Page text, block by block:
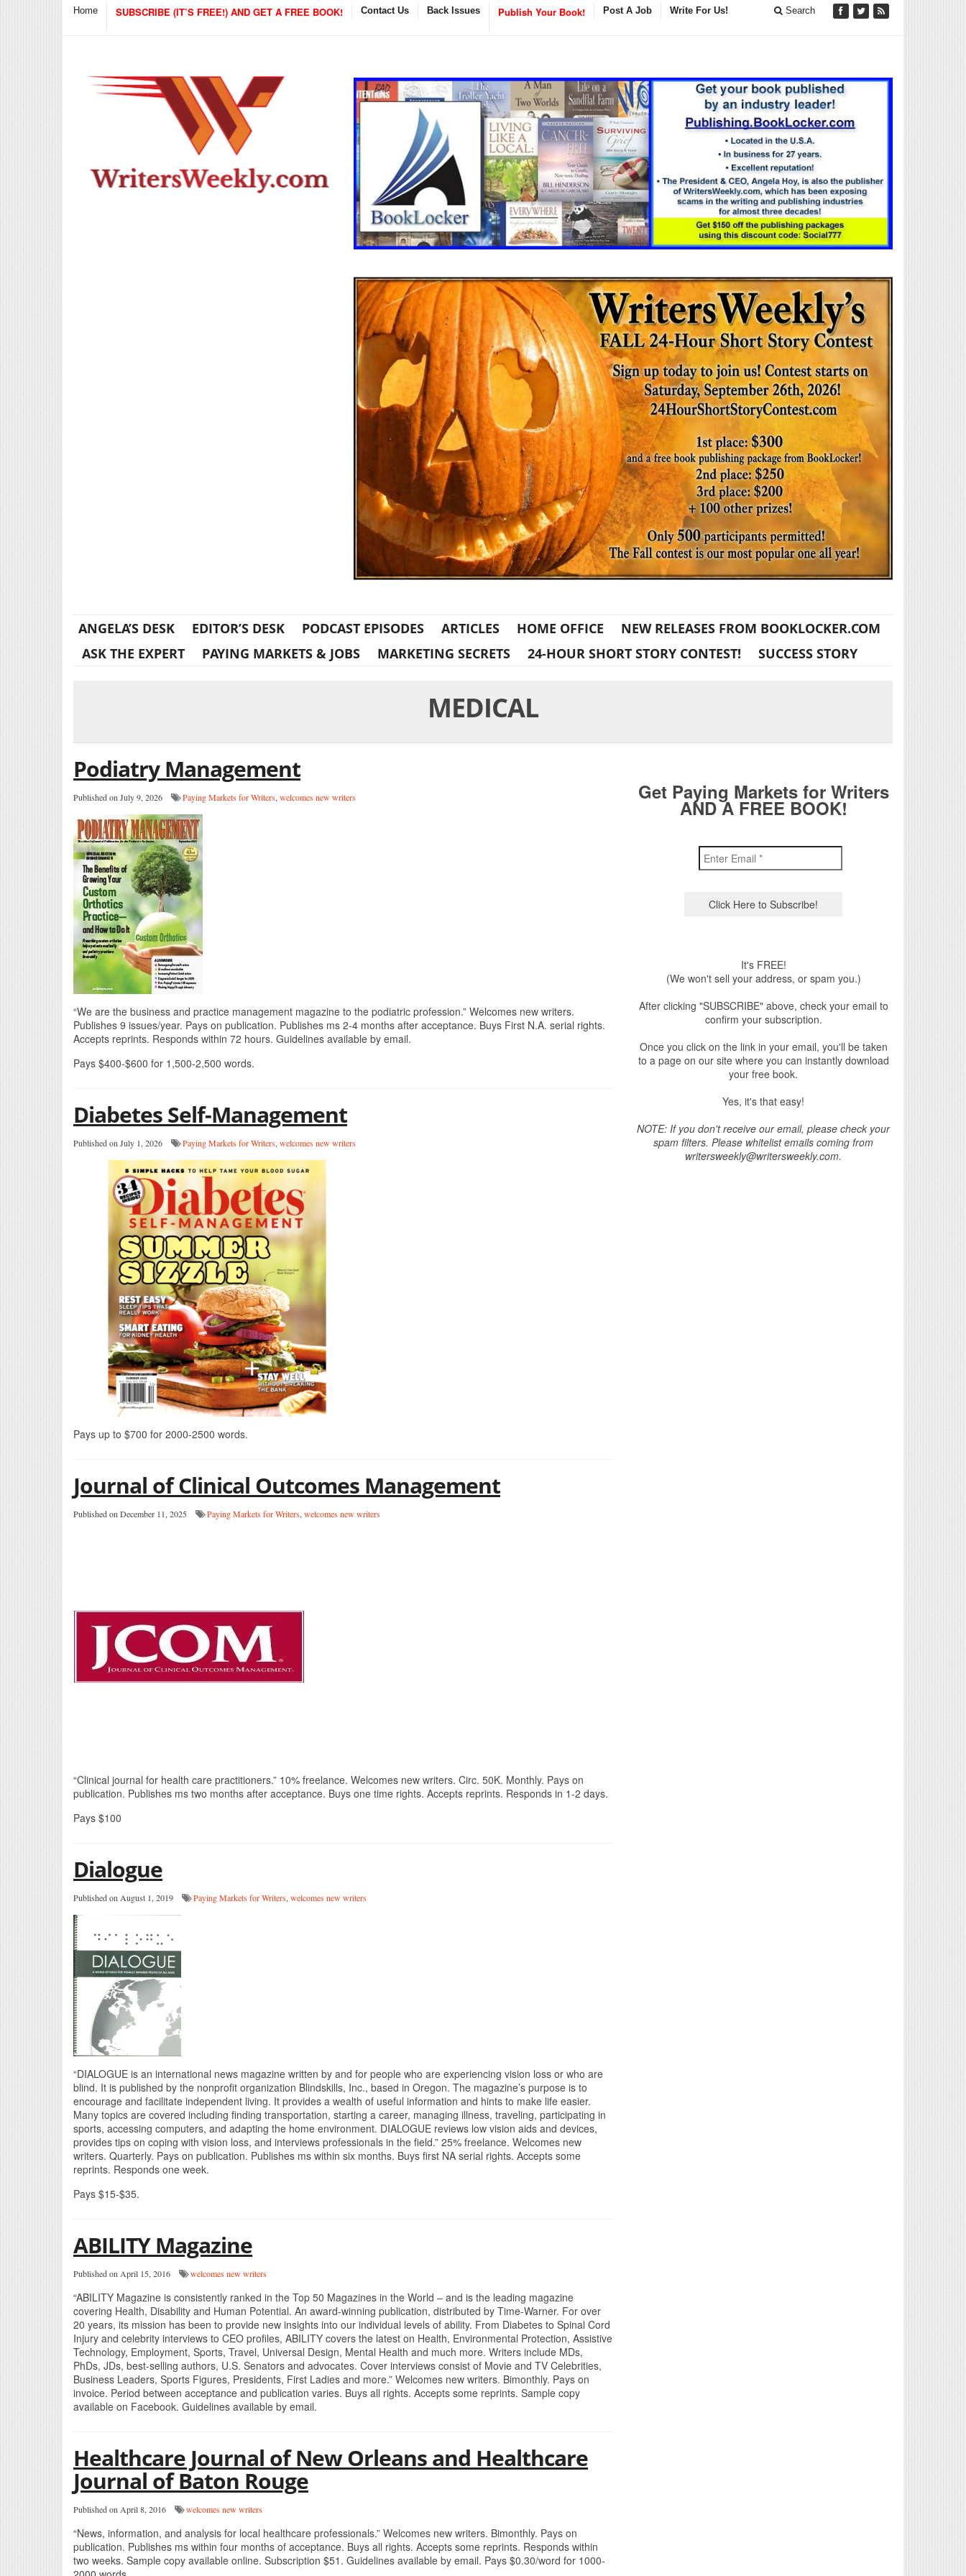
Home SUBSCRIBE (IT’S FREE!) AND GET A FREE BOOK! Contact Us Back Issues Publish Your Book! Post A Job Write For Us! Search
ANGELA’S DESK EDITOR’S DESK PODCAST EPISODES ARTICLES HOME OFFICE
NEW RELEASES FROM BOOKLOCKER.COM
ASK THE EXPERT
PAYING MARKETS & JOBS MARKETING SECRETS 24-HOUR SHORT STORY CONTEST! SUCCESS STORY
MEDICAL
Podiatry Management
Published on July 9, 2026 Paying Markets for Writers, welcomes new writers
“We are the business and practice management magazine to the podiatric profession.” Welcomes new writers.
Publishes 9 issues/year. Pays on publication. Publishes ms 2-4 months after acceptance. Buys First N.A. serial rights.
Accepts reprints. Responds within 72 hours. Guidelines available by email.
Pays $400-$600 for 1,500-2,500 words.
Diabetes Self-Management
Published on July 1, 2026 Paying Markets for Writers, welcomes new writers
Pays up to $700 for 2000-2500 words.
Journal of Clinical Outcomes Management
Published on December 11, 2025 Paying Markets for Writers, welcomes new writers
“Clinical journal for health care practitioners.” 10% freelance. Welcomes new writers. Circ. 50K. Monthly. Pays on
publication. Publishes ms two months after acceptance. Buys one time rights. Accepts reprints. Responds in 1-2 days.
Pays $100
Dialogue
Published on August 1, 2019 Paying Markets for Writers, welcomes new writers
“DIALOGUE is an international news magazine written by and for people who are experiencing vision loss or who are
blind. It is published by the nonprofit organization Blindskills, Inc., based in Oregon. The magazine’s purpose is to
encourage and facilitate independent living. It provides a wealth of useful information and hints to make life easier.
Many topics are covered including finding transportation, starting a career, managing illness, traveling, participating in
sports, accessing computers, and adapting the home environment. DIALOGUE reviews low vision aids and devices,
provides tips on coping with vision loss, and interviews professionals in the field.” 25% freelance. Welcomes new
writers. Quarterly. Pays on publication. Publishes ms within six months. Buys first NA serial rights. Accepts some
reprints. Responds one week.
Pays $15-$35.
ABILITY Magazine
Published on April 15, 2016 welcomes new writers
“ABILITY Magazine is consistently ranked in the Top 50 Magazines in the World – and is the leading magazine
covering Health, Disability and Human Potential. An award-winning publication, distributed by Time-Warner. For over
20 years, its mission has been to provide new insights into our individual levels of ability. From Diabetes to Spinal Cord
Injury and celebrity interviews to CEO profiles, ABILITY covers the latest on Health, Environmental Protection, Assistive
Technology, Employment, Sports, Travel, Universal Design, Mental Health and much more. Writers include MDs,
PhDs, JDs, best-selling authors, U.S. Senators and advocates. Cover interviews consist of Movie and TV Celebrities,
Business Leaders, Sports Figures, Presidents, First Ladies and more.” Welcomes new writers. Bimonthly. Pays on
invoice. Period between acceptance and publication varies. Buys all rights. Accepts some reprints. Sample copy
available on Facebook. Guidelines available by email.
Healthcare Journal of New Orleans and Healthcare
Journal of Baton Rouge
Published on April 8, 2016 welcomes new writers
“News, information, and analysis for local healthcare professionals.” Welcomes new writers. Bimonthly. Pays on
publication. Publishes ms within four months of acceptance. Buys all rights. Accepts some reprints. Responds within
two weeks. Sample copy available online. Subscription $51. Guidelines available by email. Pays $0.30/word for 1000-
Get Paying Markets for Writers
AND A FREE BOOK!
It's FREE!
(We won't sell your address, or spam you.)
After clicking "SUBSCRIBE" above, check your email to
confirm your subscription.
Once you click on the link in your email, you'll be taken
to a page on our site where you can instantly download
your free book.
Yes, it's that easy!
NOTE: If you don't receive our email, please check your
spam filters. Please whitelist emails coming from
writersweekly@writersweekly.com.